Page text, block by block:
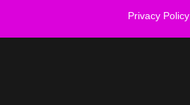
Privacy Policy